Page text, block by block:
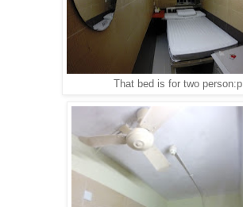
That bed is for two person:p